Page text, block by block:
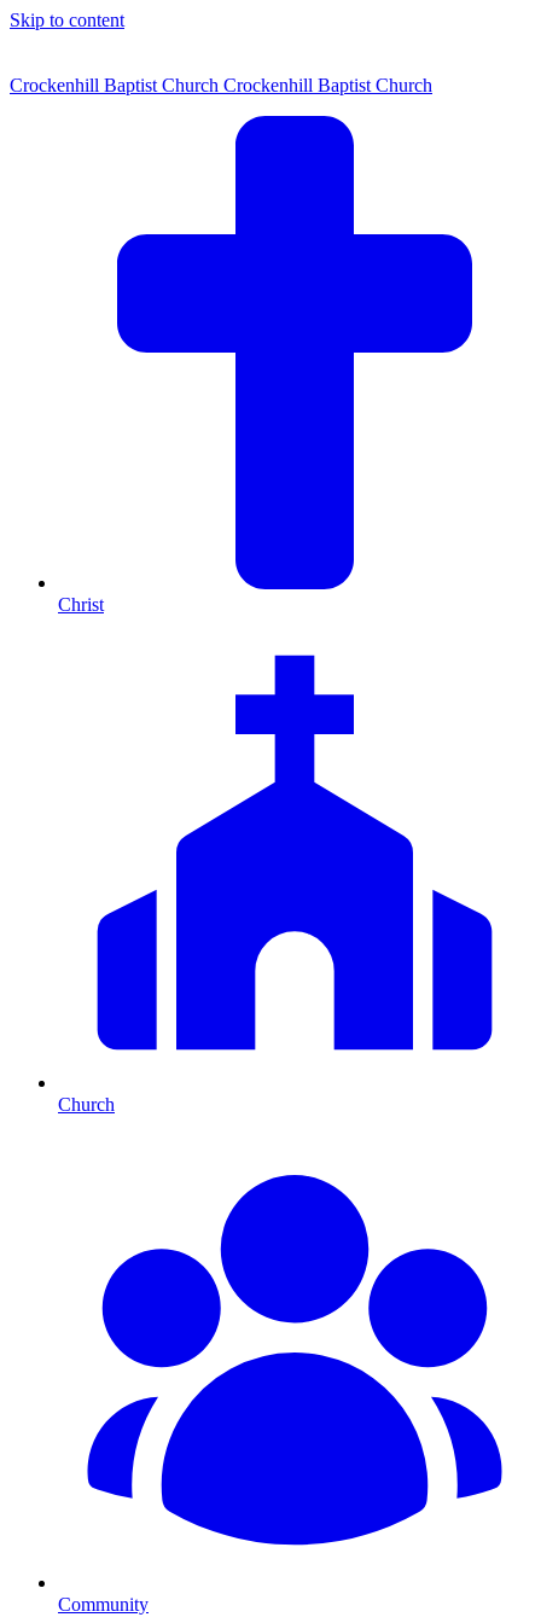
Skip to content
Crockenhill Baptist Church Crockenhill Baptist Church
Christ
Church
Community